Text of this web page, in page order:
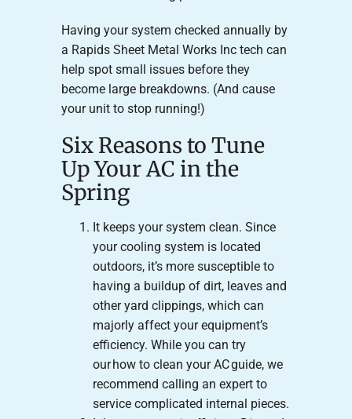
Having your system checked annually by
a Rapids Sheet Metal Works Inc tech can
help spot small issues before they
become large breakdowns. (And cause
your unit to stop running!)
Six Reasons to Tune
Up Your AC in the
Spring
It keeps your system clean. Since
your cooling system is located
outdoors, it’s more susceptible to
having a buildup of dirt, leaves and
other yard clippings, which can
majorly affect your equipment’s
efficiency. While you can try
our how to clean your AC guide, we
recommend calling an expert to
service complicated internal pieces.